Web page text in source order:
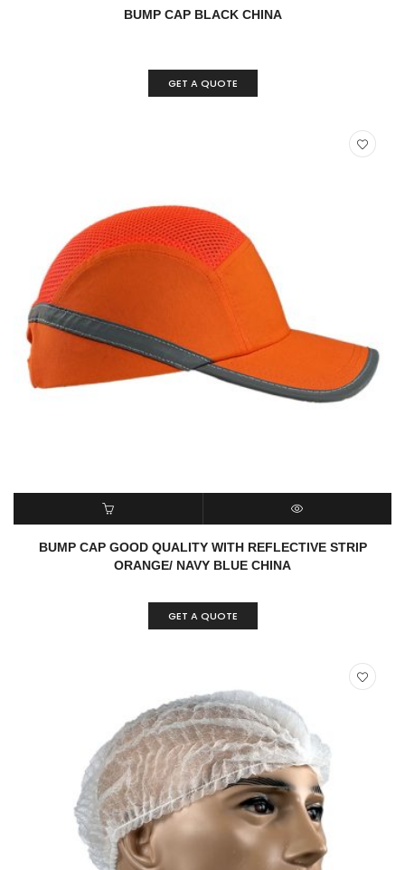
READ MORE QUICK VIEW
BUMP CAP BLACK CHINA
GET A QUOTE
READ MORE QUICK VIEW
BUMP CAP GOOD QUALITY WITH REFLECTIVE STRIP
ORANGE/ NAVY BLUE CHINA
GET A QUOTE